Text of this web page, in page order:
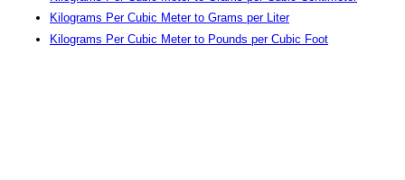
Kilograms Per Cubic Meter to Grams per Liter
Kilograms Per Cubic Meter to Pounds per Cubic Foot